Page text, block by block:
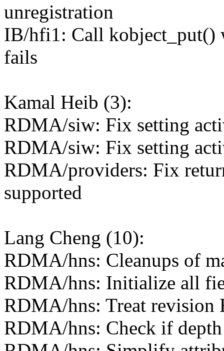
unregistration
IB/hfi1: Call kobject_put()
fails
Kamal Heib (3):
RDMA/siw: Fix setting
RDMA/siw: Fix setting
RDMA/providers: Fix
supported
Lang Cheng (10):
RDMA/hns: Cleanups of
RDMA/hns: Initialize all
RDMA/hns: Treat revision
RDMA/hns: Check if